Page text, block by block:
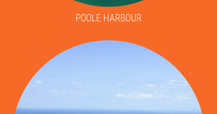
POOLE HARBOUR